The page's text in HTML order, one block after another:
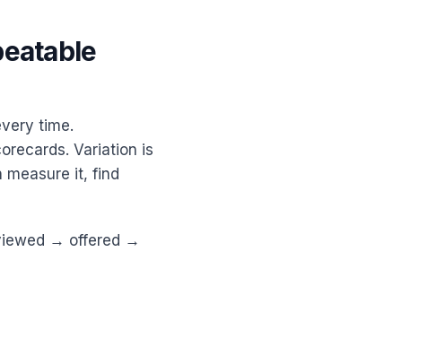
time.
Variation is
measure it, find
→ offered →